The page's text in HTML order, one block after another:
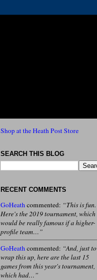
Shop at the Heath Post Store
SEARCH THIS BLOG
RECENT COMMENTS
GoHeathcommented: “This is fun.
Here's the 2019 tournament, which
would be really famous if a higher-
profile team…”
GoHeathcommented: “And, just to
wrap this up, here are the last 15
games from this year's tournament,
which had…”